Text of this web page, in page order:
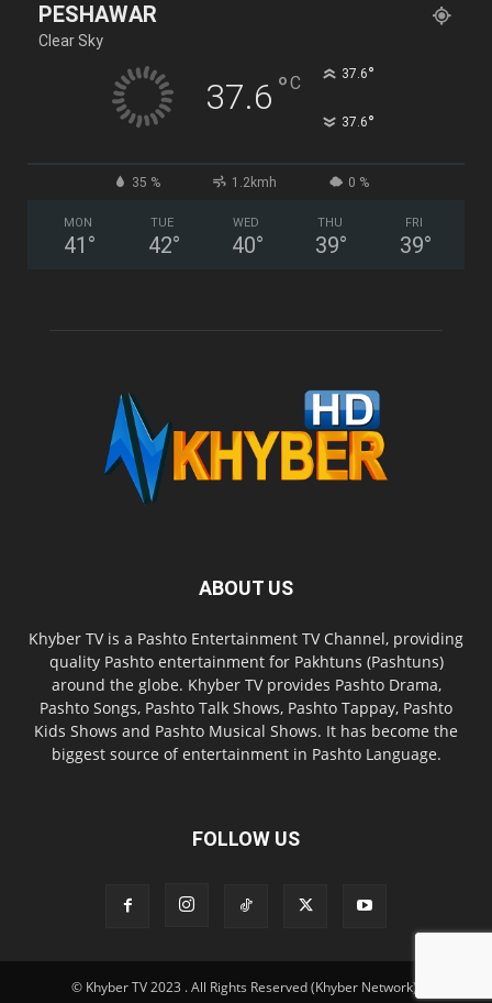
PESHAWAR
Clear Sky
37.6 °C 37.6°
37.6°
35 % 1.2kmh 0 %
MON
41 °
TUE
42°
WED
40°
THU
39°
FRI
39°
ABOUT US
Khyber TV is a Pashto Entertainment TV Channel, providing
quality Pashto entertainment for Pakhtuns (Pashtuns)
around the globe. Khyber TV provides Pashto Drama,
Pashto Songs, Pashto Talk Shows, Pashto Tappay, Pashto
Kids Shows and Pashto Musical Shows. It has become the
biggest source of entertainment in Pashto Language.
FOLLOW US
© Khyber TV 2023 . All Rights Reserved (Khyber Network).